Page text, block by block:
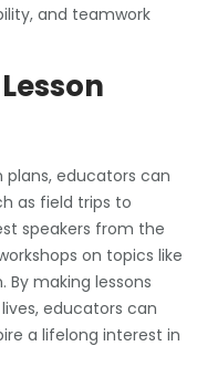
and teamwork
plans, educators can
as field trips to
speakers from the
on topics like
making lessons
educators can
a lifelong interest in